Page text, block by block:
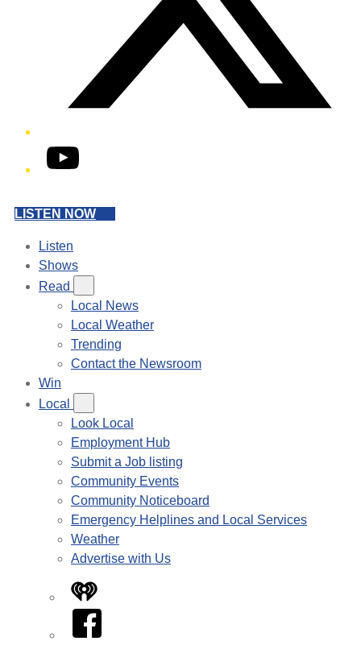
YouTube
LISTEN NOW
Listen
Shows
Read
Local News
Local Weather
Trending
Contact the Newsroom
Win
Local
Look Local
Employment Hub
Submit a Job listing
Community Events
Community Noticeboard
Emergency Helplines and Local Services
Weather
Advertise with Us
iHeart
Facebook